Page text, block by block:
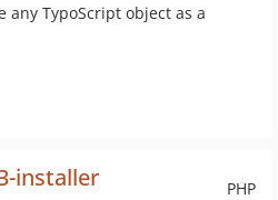
TypoScript object as a
PHP
installer